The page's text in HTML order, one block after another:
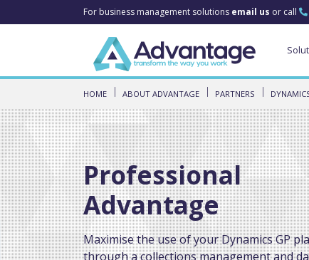
For business management solutions email us or call
HOME ABOUT ADVANTAGE PARTNERS
Professional
Advantage
Maximise the use of your Dynamics GP
through a collections management and